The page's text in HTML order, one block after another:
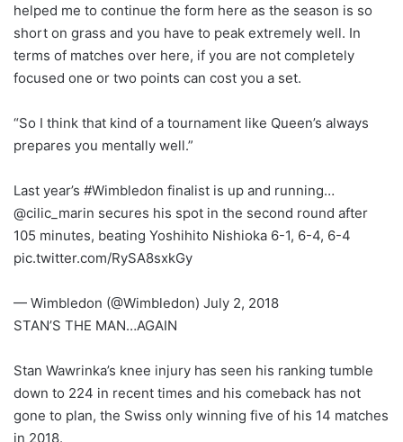
helped me to continue the form here as the season is so
short on grass and you have to peak extremely well. In
terms of matches over here, if you are not completely
focused one or two points can cost you a set.
“So I think that kind of a tournament like Queen’s always
prepares you mentally well.”
Last year’s #Wimbledon finalist is up and running…
@cilic_marin secures his spot in the second round after
105 minutes, beating Yoshihito Nishioka 6-1, 6-4, 6-4
pic.twitter.com/RySA8sxkGy
— Wimbledon (@Wimbledon) July 2, 2018
STAN’S THE MAN…AGAIN
Stan Wawrinka’s knee injury has seen his ranking tumble
down to 224 in recent times and his comeback has not
gone to plan, the Swiss only winning five of his 14 matches
in 2018.